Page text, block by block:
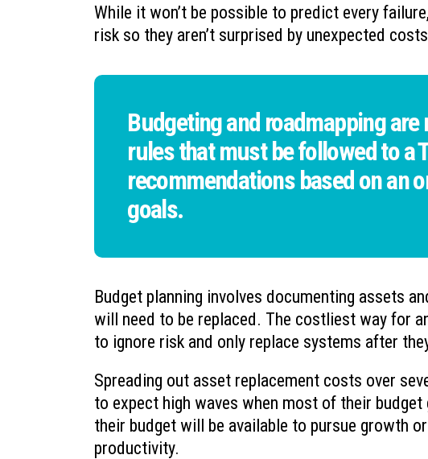
While it won’t be possible to predict every
risk so they aren’t surprised by unexpected
Budgeting and roadmapping
rules that must be followed to a
recommendations based on an
goals.
Budget planning involves documenting assets
will need to be replaced. The costliest way for
to ignore risk and only replace systems after
Spreading out asset replacement costs over
to expect high waves when most of their
their budget will be available to pursue growth
productivity.